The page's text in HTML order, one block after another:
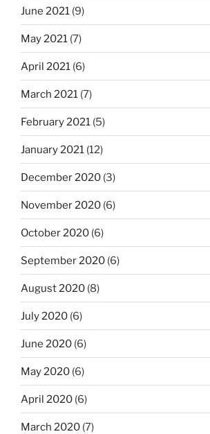
June 2021 (9)
May 2021 (7)
April 2021 (6)
March 2021 (7)
February 2021 (5)
January 2021 (12)
December 2020 (3)
November 2020 (6)
October 2020 (6)
September 2020 (6)
August 2020 (8)
July 2020 (6)
June 2020 (6)
May 2020 (6)
April 2020 (6)
March 2020 (7)